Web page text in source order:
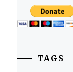
TAGS